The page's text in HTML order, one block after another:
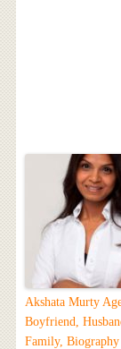
Akshata Murty
Boyfriend,
Family,